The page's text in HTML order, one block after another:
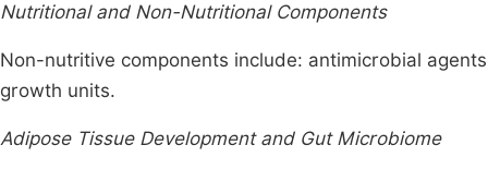
Nutritional and Non-Nutritional Components
Non-nutritive components include: antimicrobial
growth units.
Adipose Tissue Development and Gut Microbiome